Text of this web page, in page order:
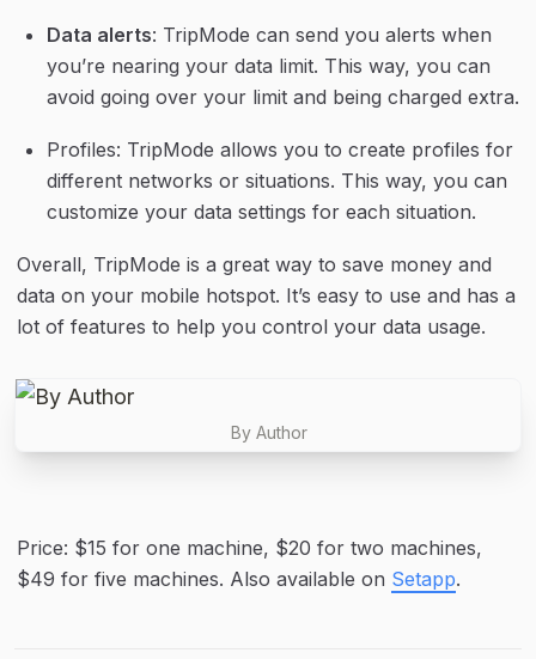
Data alerts: TripMode can send you alerts when
you’re nearing your data limit. This way, you can
avoid going over your limit and being charged extra.
Profiles: TripMode allows you to create profiles for
different networks or situations. This way, you can
customize your data settings for each situation.
Overall, TripMode is a great way to save money and
data on your mobile hotspot. It’s easy to use and has a
lot of features to help you control your data usage.
By Author
Price: $15 for one machine, $20 for two machines,
$49 for five machines. Also available on Setapp.